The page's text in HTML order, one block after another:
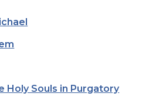
Holy Souls in Purgatory